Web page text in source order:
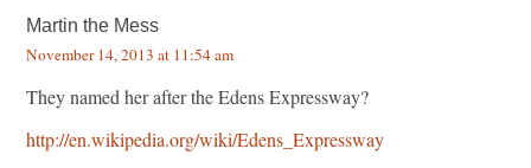
Martin the Mess
November 14, 2013 at 11:54 am
They named her after the Edens Expressway?
http://en.wikipedia.org/wiki/Edens_Expressway